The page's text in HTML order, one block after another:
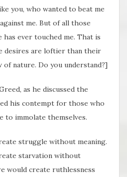
you, who wanted to beat me
me. But of all those
has ever touched me. That is
desires are loftier than their
of nature. Do you understand?]
as he discussed the
his contempt for those who
to immolate themselves.
struggle without meaning.
starvation without
would create ruthlessness